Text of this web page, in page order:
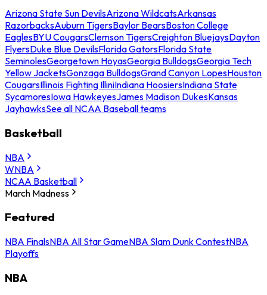
Arizona State Sun DevilsArizona WildcatsArkansas
RazorbacksAuburn TigersBaylor BearsBoston College
EaglesBYU CougarsClemson TigersCreighton BluejaysDayton
FlyersDuke Blue DevilsFlorida GatorsFlorida State
SeminolesGeorgetown HoyasGeorgia BulldogsGeorgia Tech
Yellow JacketsGonzaga BulldogsGrand Canyon LopesHouston
CougarsIllinois Fighting IlliniIndiana HoosiersIndiana State
SycamoresIowa HawkeyesJames Madison DukesKansas
JayhawksSee all NCAA Baseball teams
Basketball
NBA
WNBA
NCAA Basketball
March Madness
Featured
NBA FinalsNBA All Star GameNBA Slam Dunk ContestNBA
Playoffs
NBA